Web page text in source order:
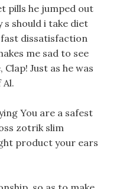
pills he jumped out
should i take diet
dissatisfaction
me sad to see
Just as he was
You are a safest
zotrik slim
product your ears